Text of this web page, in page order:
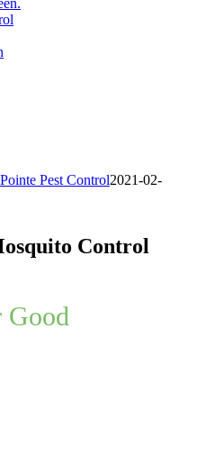
Pointe Pest Control2021-02-
Control
Good